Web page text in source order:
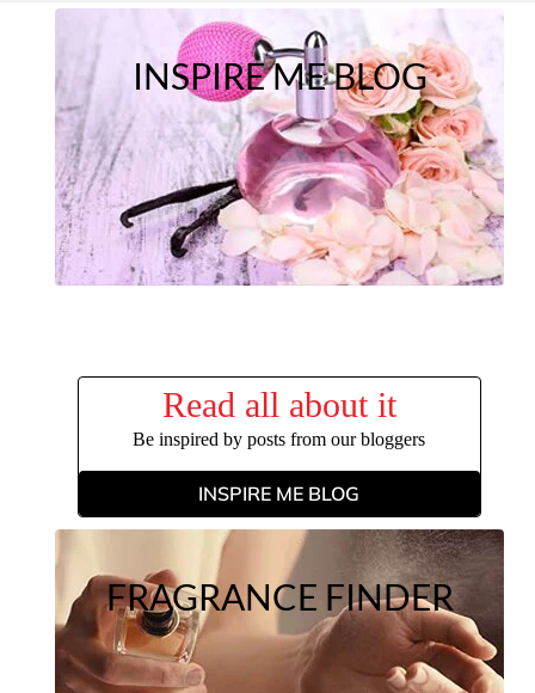
INSPIRE ME BLOG
Read all about it
Be inspired by posts from our bloggers
INSPIRE ME BLOG
FRAGRANCE FINDER